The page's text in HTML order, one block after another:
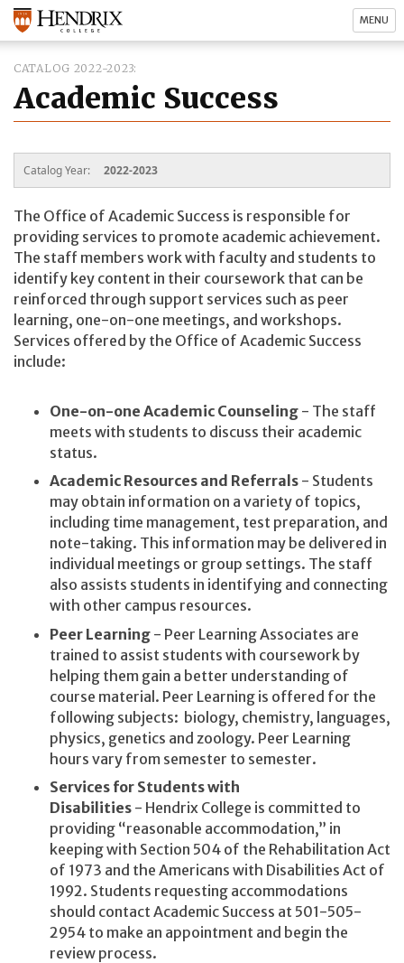
MENU
CATALOG 2022-2023
Academic Success
Catalog Year: 2022-2023
The Office of Academic Success is responsible for
providing services to promote academic achievement.
The staff members work with faculty and students to
identify key content in their coursework that can be
reinforced through support services such as peer
learning, one-on-one meetings, and workshops.
Services offered by the Office of Academic Success
include:
One-on-one Academic Counseling - The staff
meets with students to discuss their academic
status.
Academic Resources and Referrals - Students
may obtain information on a variety of topics,
including time management, test preparation, and
note-taking. This information may be delivered in
individual meetings or group settings. The staff
also assists students in identifying and connecting
with other campus resources.
Peer Learning - Peer Learning Associates are
trained to assist students with coursework by
helping them gain a better understanding of
course material. Peer Learning is offered for the
following subjects: biology, chemistry, languages,
physics, genetics and zoology. Peer Learning
hours vary from semester to semester.
Services for Students with
Disabilities - Hendrix College is committed to
providing “reasonable accommodation,” in
keeping with Section 504 of the Rehabilitation Act
of 1973 and the Americans with Disabilities Act of
1992. Students requesting accommodations
should contact Academic Success at 501-505-
2954 to make an appointment and begin the
review process.